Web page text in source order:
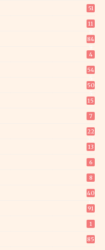
51
11
84
4
54
50
15
7
22
13
6
8
40
91
1
85